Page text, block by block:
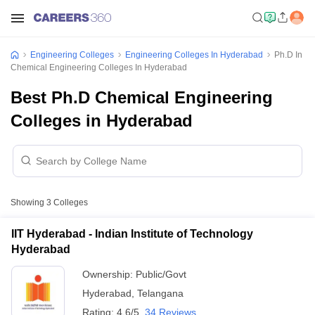
Engineering Colleges Engineering Colleges In Hyderabad
Ph.D In
Chemical Engineering Colleges In Hyderabad
Best Ph.D Chemical Engineering
Colleges in Hyderabad
Showing 3 Colleges
IIT Hyderabad - Indian Institute of Technology
Hyderabad
Ownership: Public/Govt
Hyderabad Telangana
Rating: 4.6/5 34 Reviews